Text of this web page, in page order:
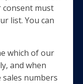
must
list. You can
which of our
and when
sales numbers